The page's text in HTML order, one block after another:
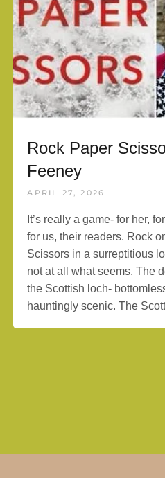
Rock Paper
Feeney
APRIL 27, 2026
It’s really a game- for her,
for us, their readers. Rock
Scissors in a surreptitious
not at all what seems. The
the Scottish loch-
hauntingly scenic. The